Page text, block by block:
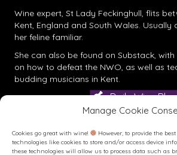
Manage Cookie
Cookies go great with wine!
However, to provide the
technologies like cookies to store and/or access device
these technologies will allow us to process data such as
Wine expert, St Lady Feckinghull, flits
Kent, England and South Wales.
her feline familiar.
She can also be found on Substack, with
on how to defeat the NWO, as well as
budding musicians in Kent.
Daily Wine Blog